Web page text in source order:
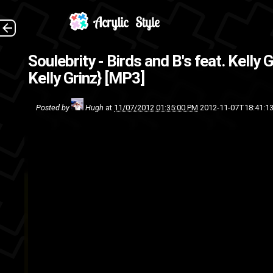
Soulebrity - Birds and B's feat. Kelly
Kelly Grinz} [MP3]
Posted by Hugh at 11/07/2012 01:35:00 PM 2012-11-
Mixed and mastered by
has
kelly grinz
mp3
New